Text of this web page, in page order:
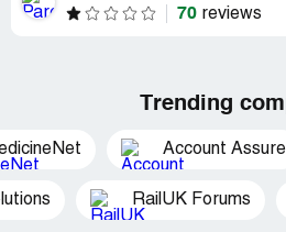
70 reviews
Trending
Account Assure
RailUK Forums